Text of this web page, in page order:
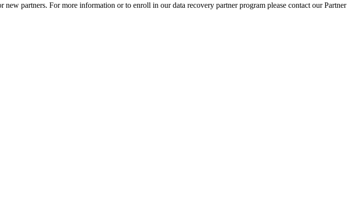
partners. For more information or to enroll in our data recovery partner program please contact our Partner